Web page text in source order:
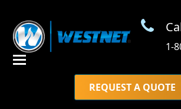
1-
REQUEST A QUOTE